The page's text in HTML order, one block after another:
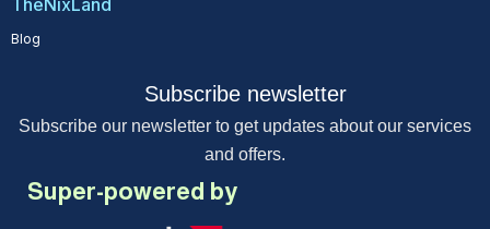
TheNixLand
Blog
Subscribe newsletter
Subscribe our newsletter to get updates about our services
and offers.
Super-powered by